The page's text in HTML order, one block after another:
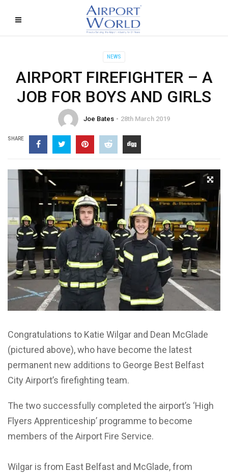
NEWS
AIRPORT FIREFIGHTER – A
JOB FOR BOYS AND GIRLS
Joe Bates 28th March 2019
SHARE
Congratulations to Katie Wilgar and Dean McGlade
(pictured above), who have become the latest
permanent new additions to George Best Belfast
City Airport’s firefighting team.
The two successfully completed the airport’s ‘High
Flyers Apprenticeship’ programme to become
members of the Airport Fire Service.
Wilgar is from East Belfast and McGlade, from